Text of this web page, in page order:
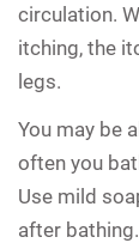
circulation.
itching, the
legs.
You may be
often you
Use mild
after bathing.